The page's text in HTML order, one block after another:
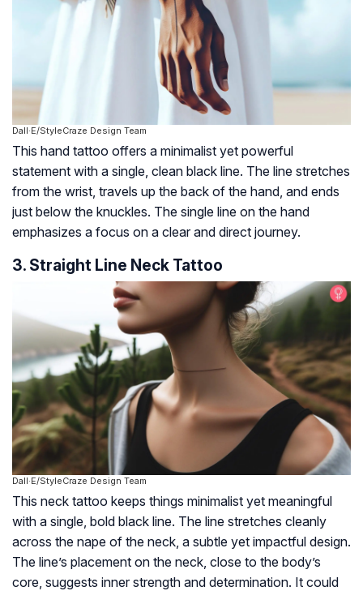
Dall·E/StyleCraze Design Team
This hand tattoo offers a minimalist yet powerful
statement with a single, clean black line. The line stretches
from the wrist, travels up the back of the hand, and ends
just below the knuckles. The single line on the hand
emphasizes a focus on a clear and direct journey.
3. Straight Line Neck Tattoo
Dall·E/StyleCraze Design Team
This neck tattoo keeps things minimalist yet meaningful
with a single, bold black line. The line stretches cleanly
across the nape of the neck, a subtle yet impactful design.
The line’s placement on the neck, close to the body’s
core, suggests inner strength and determination. It could